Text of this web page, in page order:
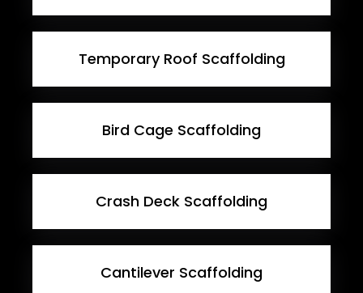
Temporary Roof Scaffolding
Bird Cage Scaffolding
Crash Deck Scaffolding
Cantilever Scaffolding